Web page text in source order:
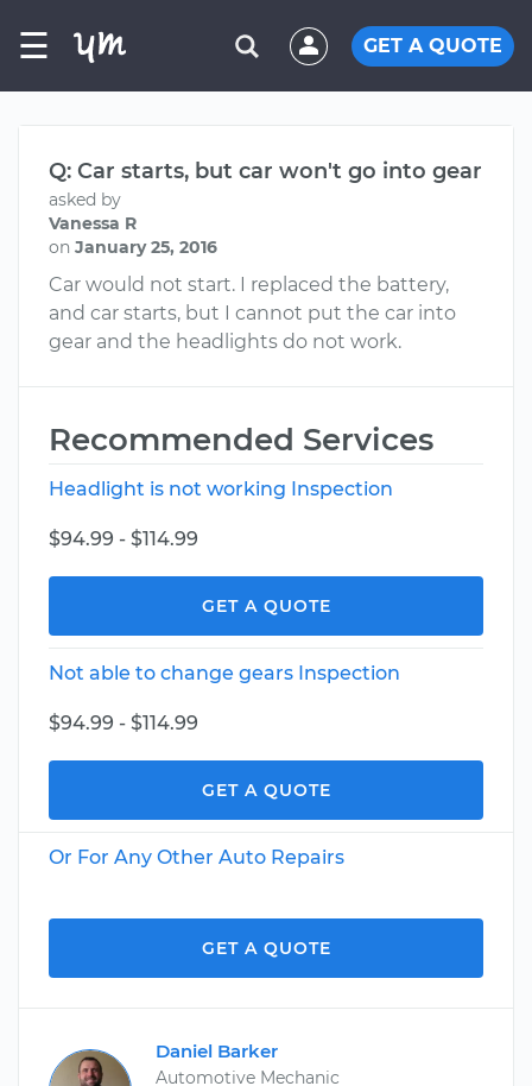
☰ GET A QUOTE
Q: Car starts, but car won't go into gear
asked by
Vanessa R
on January 25, 2016
Car would not start. I replaced the battery,
and car starts, but I cannot put the car into
gear and the headlights do not work.
Recommended Services
Headlight is not working Inspection
$94.99 - $114.99
GET A QUOTE
Not able to change gears Inspection
$94.99 - $114.99
GET A QUOTE
Or For Any Other Auto Repairs
GET A QUOTE
Daniel Barker
Automotive Mechanic